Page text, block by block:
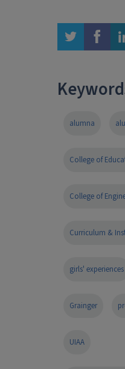
twitter facebook
alumna
College of
College of
Curriculum &
girls' experiences
Grainger
UIAA